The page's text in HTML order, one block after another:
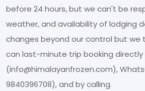
before 24 hours, but we can't be
weather, and availability of lodging
changes beyond our control but we
can last-minute trip booking directly
(info@himalayanfrozen.com),
9840396708), and by calling.